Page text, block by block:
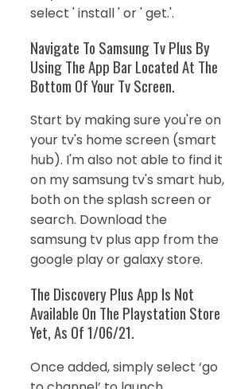
select ' install ' or ' get.'.
Navigate To Samsung Tv Plus By
Using The App Bar Located At The
Bottom Of Your Tv Screen.
Start by making sure you're on
your tv's home screen (smart
hub). I'm also not able to find it
on my samsung tv's smart hub,
both on the splash screen or
search. Download the
samsung tv plus app from the
google play or galaxy store.
The Discovery Plus App Is Not
Available On The Playstation Store
Yet, As Of 1/06/21.
Once added, simply select ‘go